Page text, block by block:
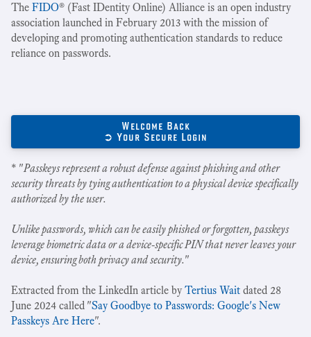
The FIDO® (Fast IDentity Online) Alliance is an open industry
association launched in February 2013 with the mission of
developing and promoting authentication standards to reduce
reliance on passwords.
Welcome Back
➲ Your Secure Login
* "Passkeys represent a robust defense against phishing and other
security threats by tying authentication to a physical device specifically
authorized by the user.
Unlike passwords, which can be easily phished or forgotten, passkeys
leverage biometric data or a device-specific PIN that never leaves your
device, ensuring both privacy and security."
Extracted from the LinkedIn article byTertius Wait dated 28
June 2024 called "Say Goodbye to Passwords: Google's New
Passkeys Are Here".